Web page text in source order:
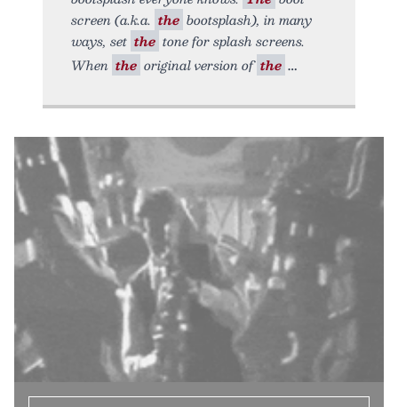
screen (a.k.a. the bootsplash), in many
ways, set the tone for splash screens.
When the original version of the